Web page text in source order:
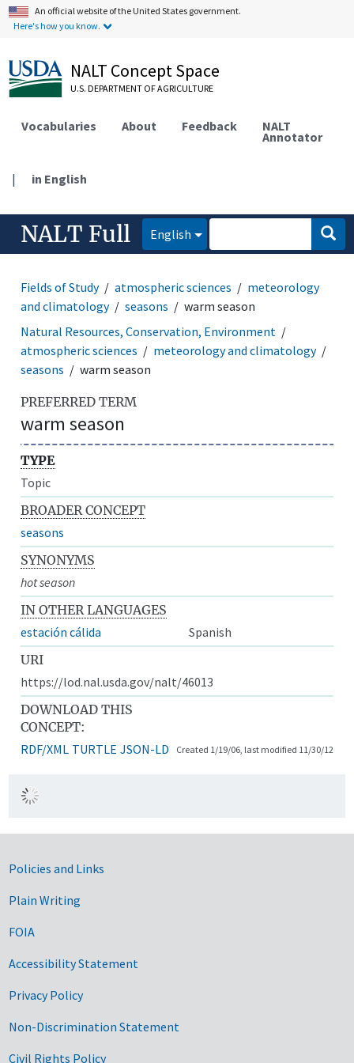
An official website of the United States government.
Here's how you know.
NALT Concept Space
U.S. DEPARTMENT OF AGRICULTURE
Vocabularies About Feedback NALT
Annotator
| in English
NALT Full English
Fields of Study atmospheric sciences
meteorology
and climatology
seasons
warm season
Natural Resources, Conservation, Environment
atmospheric sciences
meteorology and climatology
seasons
warm season
PREFERRED TERM
warm season
TYPE
Topic
BROADER CONCEPT
seasons
SYNONYMS
hot season
IN OTHER LANGUAGES
estación cálida
Spanish
URI
https://lod.nal.usda.gov/nalt/46013
DOWNLOAD THIS
CONCEPT:
RDF/XML TURTLE JSON-LD Created 1/19/06, last modified 11/30/12
Government Links
Policies and Links
Plain Writing
FOIA
Accessibility Statement
Privacy Policy
Non-Discrimination Statement
Civil Rights Policy